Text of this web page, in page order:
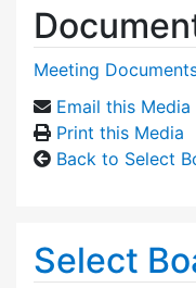
Meeting
Email this Media
Print this Media
Back to Select
Select